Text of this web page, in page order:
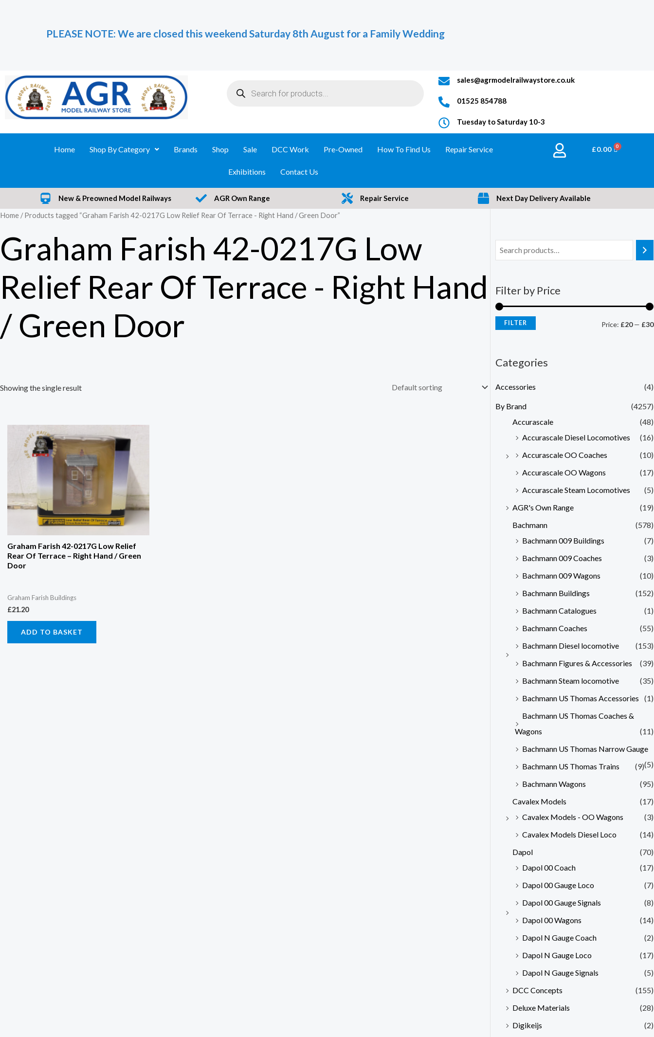
PLEASE NOTE: We are closed this weekend Saturday 8th August for a Family Wedding
sales@agrmodelrailwaystore.co.uk
01525 854788
Tuesday to Saturday 10-3
Home Shop By Category Brands Shop Sale DCC Work Pre-Owned How To Find Us Repair Service
Exhibitions Contact Us
£0.00 BASKET
New & Preowned Model Railways AGR Own Range Repair Service
Next Day Delivery Available
Home / Products tagged “Graham Farish 42-0217G Low Relief Rear Of Terrace - Right Hand / Green Door”
Graham Farish 42-0217G Low
Relief Rear Of Terrace - Right Hand
/ Green Door
Showing the single result
Graham Farish 42-0217G Low Relief
Rear Of Terrace – Right Hand / Green
Door
Graham Farish Buildings
£21.20
ADD TO BASKET
Filter by Price
FILTER Price: £20— £30
Categories
Accessories (4)
By Brand
(4257)
Accurascale
(48)
Accurascale Diesel Locomotives
(16)
Accurascale OO Coaches
(10)
Accurascale OO Wagons
(17)
Accurascale Steam Locomotives
(5)
AGR's Own Range
(19)
Bachmann
(578)
Bachmann 009 Buildings
(7)
Bachmann 009 Coaches
(3)
Bachmann 009 Wagons
(10)
Bachmann Buildings
(152)
Bachmann Catalogues
(1)
Bachmann Coaches
(55)
Bachmann Diesel locomotive
(153)
Bachmann Figures & Accessories
(39)
Bachmann Steam locomotive
(35)
Bachmann US Thomas Accessories
(1)
Bachmann US Thomas Coaches &
Wagons
(11)
Bachmann US Thomas Narrow Gauge
(5)
Bachmann US Thomas Trains
(9)
Bachmann Wagons
(95)
Cavalex Models
(17)
Cavalex Models - OO Wagons
(3)
Cavalex Models Diesel Loco
(14)
Dapol
(70)
Dapol 00 Coach
(17)
Dapol 00 Gauge Loco
(7)
Dapol 00 Gauge Signals
(8)
Dapol 00 Wagons
(14)
Dapol N Gauge Coach
(2)
Dapol N Gauge Loco
(17)
Dapol N Gauge Signals
(5)
DCC Concepts
(155)
Deluxe Materials
(28)
Digikeijs
(2)